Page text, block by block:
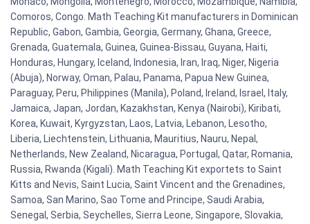
Comoros, Congo. Math Teaching Kit manufacturers in Dominican
Republic, Gabon, Gambia, Georgia, Germany, Ghana, Greece,
Grenada, Guatemala, Guinea, Guinea-Bissau, Guyana, Haiti,
Honduras, Hungary, Iceland, Indonesia, Iran, Iraq, Niger, Nigeria
(Abuja), Norway, Oman, Palau, Panama, Papua New Guinea,
Paraguay, Peru, Philippines (Manila), Poland, Ireland, Israel, Italy,
Jamaica, Japan, Jordan, Kazakhstan, Kenya (Nairobi), Kiribati,
Korea, Kuwait, Kyrgyzstan, Laos, Latvia, Lebanon, Lesotho,
Liberia, Liechtenstein, Lithuania, Mauritius, Nauru, Nepal,
Netherlands, New Zealand, Nicaragua, Portugal, Qatar, Romania,
Russia, Rwanda (Kigali). Math Teaching Kit exportets to Saint
Kitts and Nevis, Saint Lucia, Saint Vincent and the Grenadines,
Samoa, San Marino, Sao Tome and Principe, Saudi Arabia,
Senegal, Serbia, Seychelles, Sierra Leone, Singapore, Slovakia,